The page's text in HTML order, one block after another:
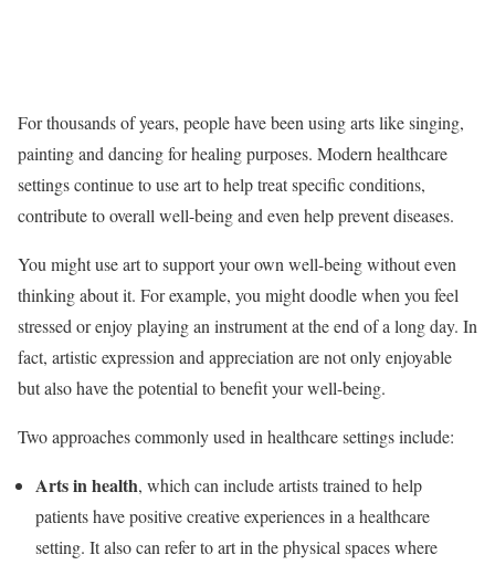
For thousands of years, people have been using arts like singing,
painting and dancing for healing purposes. Modern healthcare
settings continue to use art to help treat specific conditions,
contribute to overall well-being and even help prevent diseases.
You might use art to support your own well-being without even
thinking about it. For example, you might doodle when you feel
stressed or enjoy playing an instrument at the end of a long day. In
fact, artistic expression and appreciation are not only enjoyable
but also have the potential to benefit your well-being.
Two approaches commonly used in healthcare settings include:
Arts in health, which can include artists trained to help
patients have positive creative experiences in a healthcare
setting. It also can refer to art in the physical spaces where